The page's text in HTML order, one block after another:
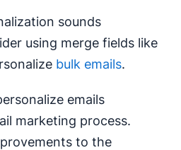
sounds
using merge fields like
bulk emails.
emails
marketing process.
to the